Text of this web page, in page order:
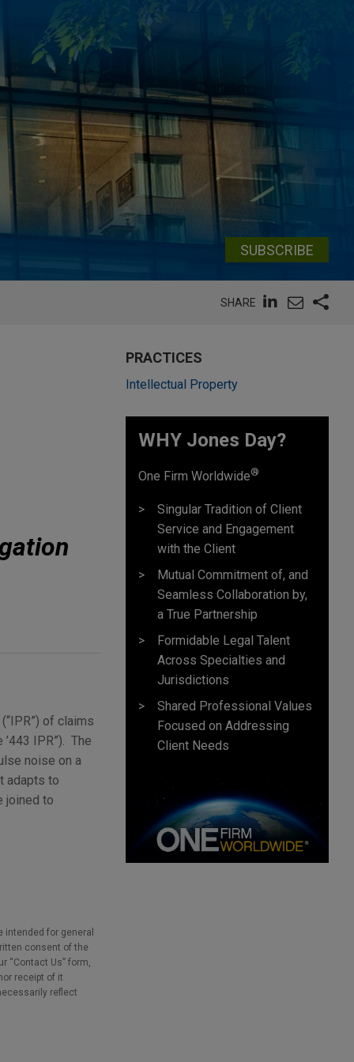
SUBSCRIBE
SHARE
of claims
IPR”). The
noise on a
adapts to
joined to
for general
consent of the
“Contact Us” form,
receipt of it
reflect
PRACTICES
Intellectual Property
WHY Jones Day?
One Firm Worldwide®
Singular Tradition of Client
Service and Engagement
with the Client
Mutual Commitment of, and
Seamless Collaboration by,
a True Partnership
Formidable Legal Talent
Across Specialties and
Jurisdictions
Shared Professional Values
Focused on Addressing
Client Needs